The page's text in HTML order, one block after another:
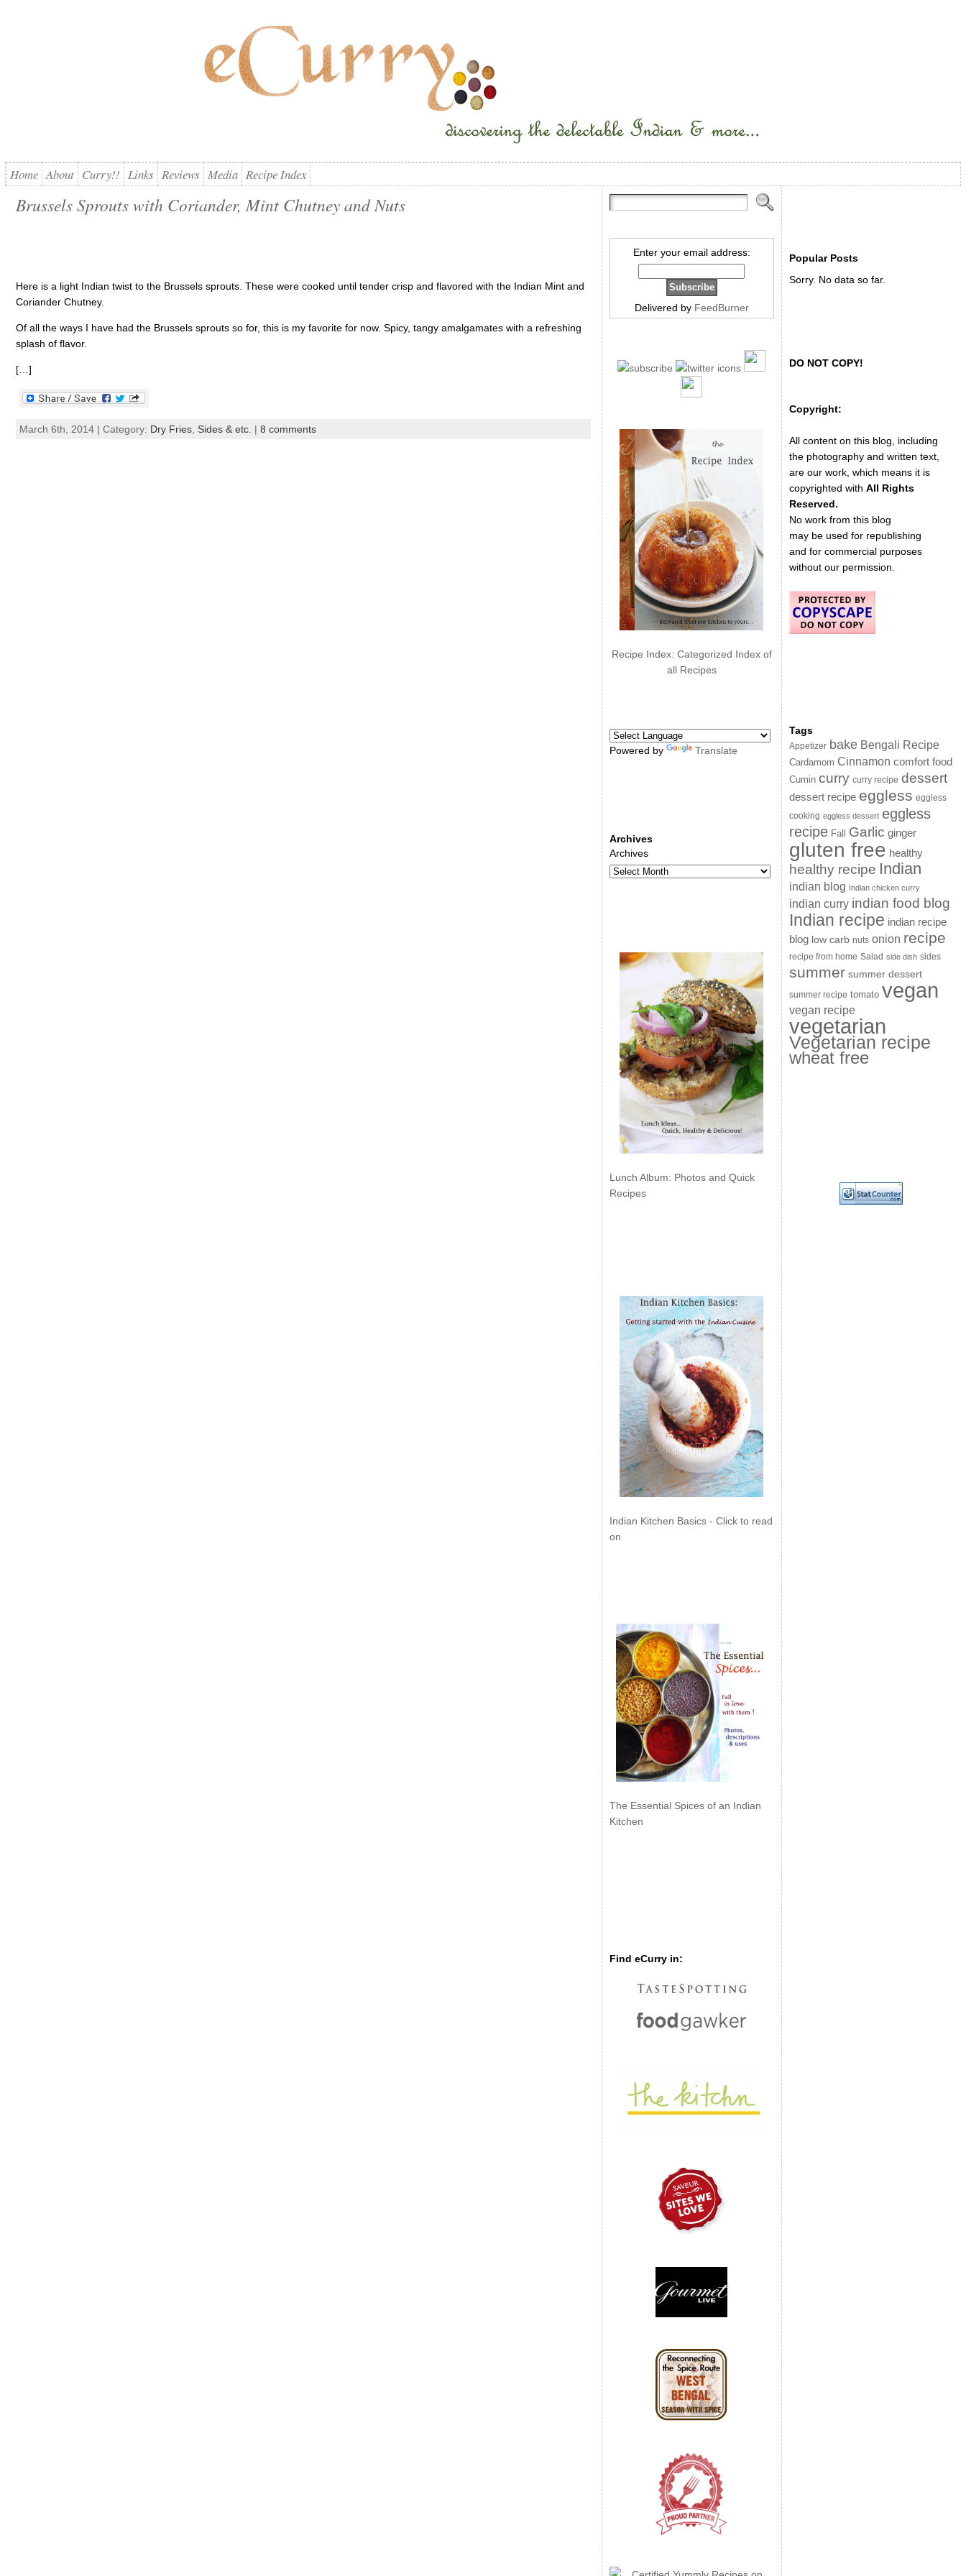
Home About Curry!! Links Reviews Media Recipe Index
Brussels Sprouts with Coriander, Mint Chutney and Nuts
Here is a light Indian twist to the Brussels sprouts. These were cooked until tender crisp and flavored with the Indian Mint and
Coriander Chutney.
Of all the ways I have had the Brussels sprouts so for, this is my favorite for now. Spicy, tangy amalgamates with a refreshing
splash of flavor.
[…]
March 6th, 2014 | Category: Dry Fries, Sides & etc. | 8 comments
Enter your email address:
Delivered by FeedBurner
Recipe Index: Categorized Index of
all Recipes
Powered by Translate
Archives
Archives
Lunch Album: Photos and Quick
Recipes
Indian Kitchen Basics - Click to read
on
The Essential Spices of an Indian
Kitchen
Find eCurry in:
Popular Posts
Sorry. No data so far.
DO NOT COPY!
Copyright:
All content on this blog, including
the photography and written text,
are our work, which means it is
copyrighted with All Rights
Reserved.
No work from this blog
may be used for republishing
and for commercial purposes
without our permission.
Tags
Appetizer bake Bengali Recipe
Cardamom Cinnamon comfort food
Cumin curry curry recipe dessert
dessert recipe eggless eggless
cooking eggless dessert eggless
recipe Fall Garlic ginger
gluten free healthy
healthy recipe Indian
indian blog Indian chicken curry
indian curry indian food blog
Indian recipe indian recipe
blog low carb nuts onion recipe
recipe from home Salad side dish sides
summer summer dessert
summer recipe tomato vegan
vegan recipe
vegetarian
Vegetarian recipe
wheat free